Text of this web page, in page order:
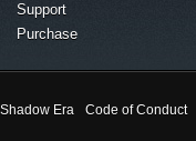
Support
Purchase
Shadow Era Code of Conduct